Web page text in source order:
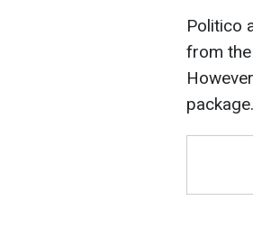
Politico
from the
package.